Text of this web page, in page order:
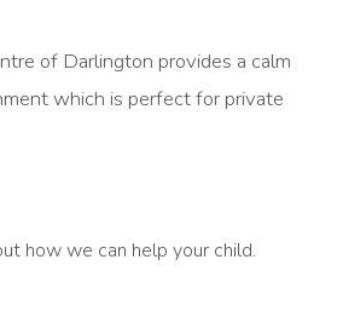
of Darlington provides a calm
which is perfect for private
how we can help your child.